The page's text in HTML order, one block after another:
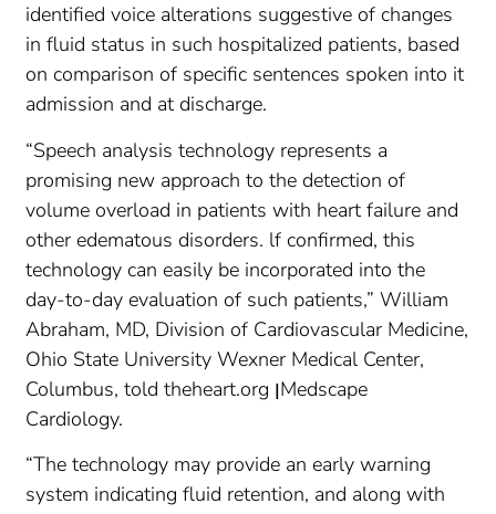
identified voice alterations suggestive of changes
in fluid status in such hospitalized patients, based
on comparison of specific sentences spoken into it
admission and at discharge.
“Speech analysis technology represents a
promising new approach to the detection of
volume overload in patients with heart failure and
other edematous disorders. lf confirmed, this
technology can easily be incorporated into the
day-to-day evaluation of such patients,” William
Abraham, MD, Division of Cardiovascular Medicine,
Ohio State University Wexner Medical Center,
Columbus, told theheart.org ןMedscape
Cardiology.
“The technology may provide an early warning
system indicating fluid retention, and along with